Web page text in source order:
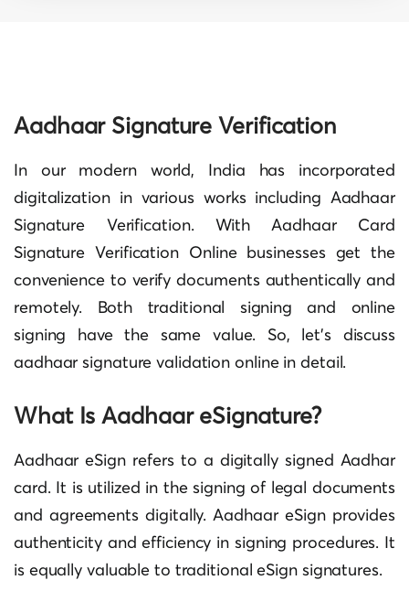
Aadhaar Signature Verification
In our modern world, India has incorporated
digitalization in various works including Aadhaar
Signature Verification. WithAadhaar Card
Signature VerificationOnline businesses get the
convenience to verify documents authentically and
remotely. Both traditional signing and online
signing have the same value. So, let’s discuss
aadhaar signature validation online in detail.
What Is Aadhaar eSignature?
Aadhaar eSign refers to a digitally signed Aadhar
card. It is utilized in the signing of legal documents
and agreements digitally. Aadhaar eSign provides
authenticity and efficiency in signing procedures. It
is equally valuable to traditional eSign signatures.